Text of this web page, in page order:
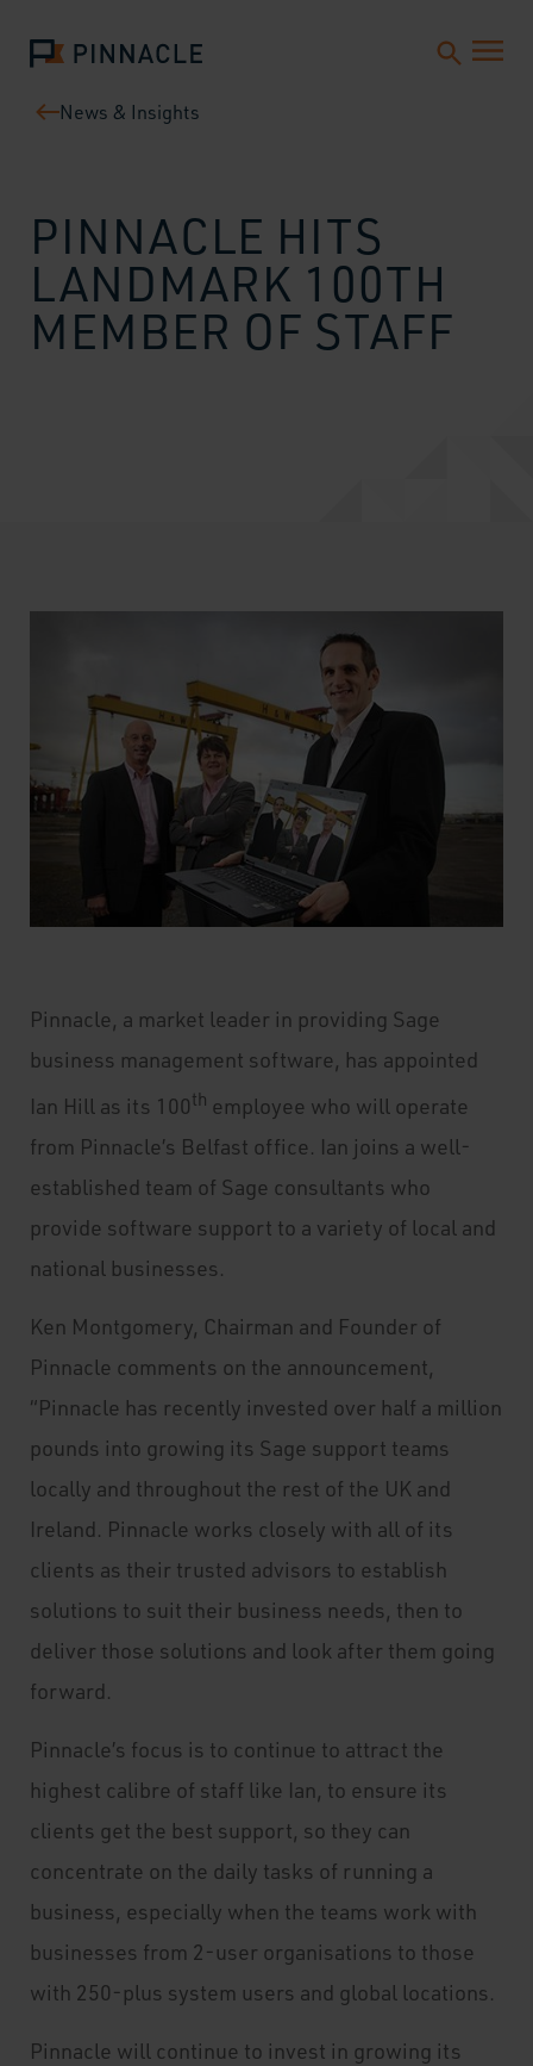
News & Insights
PINNACLE HITS
LANDMARK 100TH
MEMBER OF STAFF
Pinnacle, a market leader in providing Sage
business management software, has appointed
Ian Hill as its 100th employee who will operate
from Pinnacle’s Belfast office. Ian joins a well-
established team of Sage consultants who
provide software support to a variety of local and
national businesses.
Ken Montgomery, Chairman and Founder of
Pinnacle comments on the announcement,
“Pinnacle has recently invested over half a million
pounds into growing its Sage support teams
locally and throughout the rest of the UK and
Ireland. Pinnacle works closely with all of its
clients as their trusted advisors to establish
solutions to suit their business needs, then to
deliver those solutions and look after them going
forward.
Pinnacle’s focus is to continue to attract the
highest calibre of staff like Ian, to ensure its
clients get the best support, so they can
concentrate on the daily tasks of running a
business, especially when the teams work with
businesses from 2-user organisations to those
with 250-plus system users and global locations.
Pinnacle will continue to invest in growing its